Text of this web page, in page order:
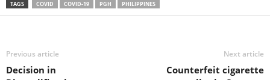
TAGS COVID COVID-19 PGH PHILIPPINES
Previous article
Decision in
Next article
Counterfeit cigarette